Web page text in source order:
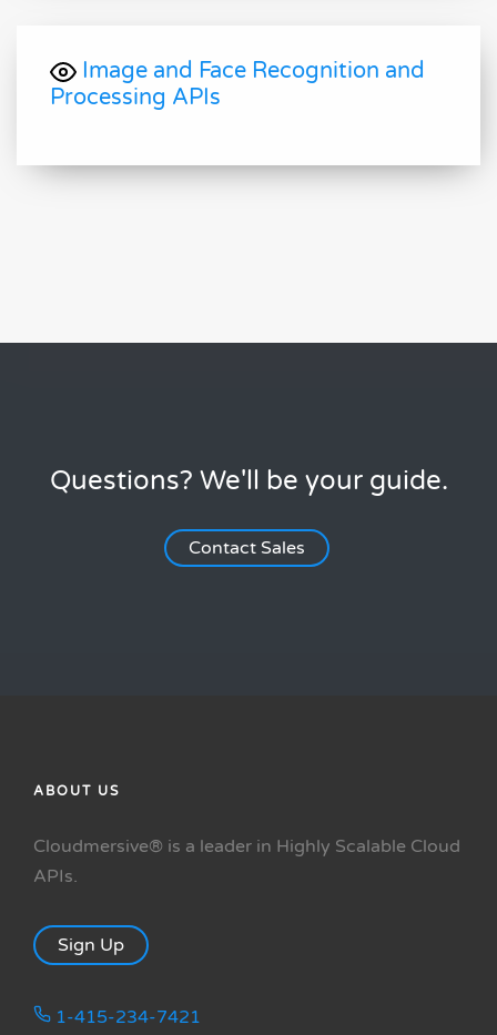
Image and Face Recognition and
Processing APIs
Questions? We'll be your guide.
Contact Sales
ABOUT US
Cloudmersive® is a leader in Highly Scalable Cloud
APIs.
Sign Up
1-415-234-7421